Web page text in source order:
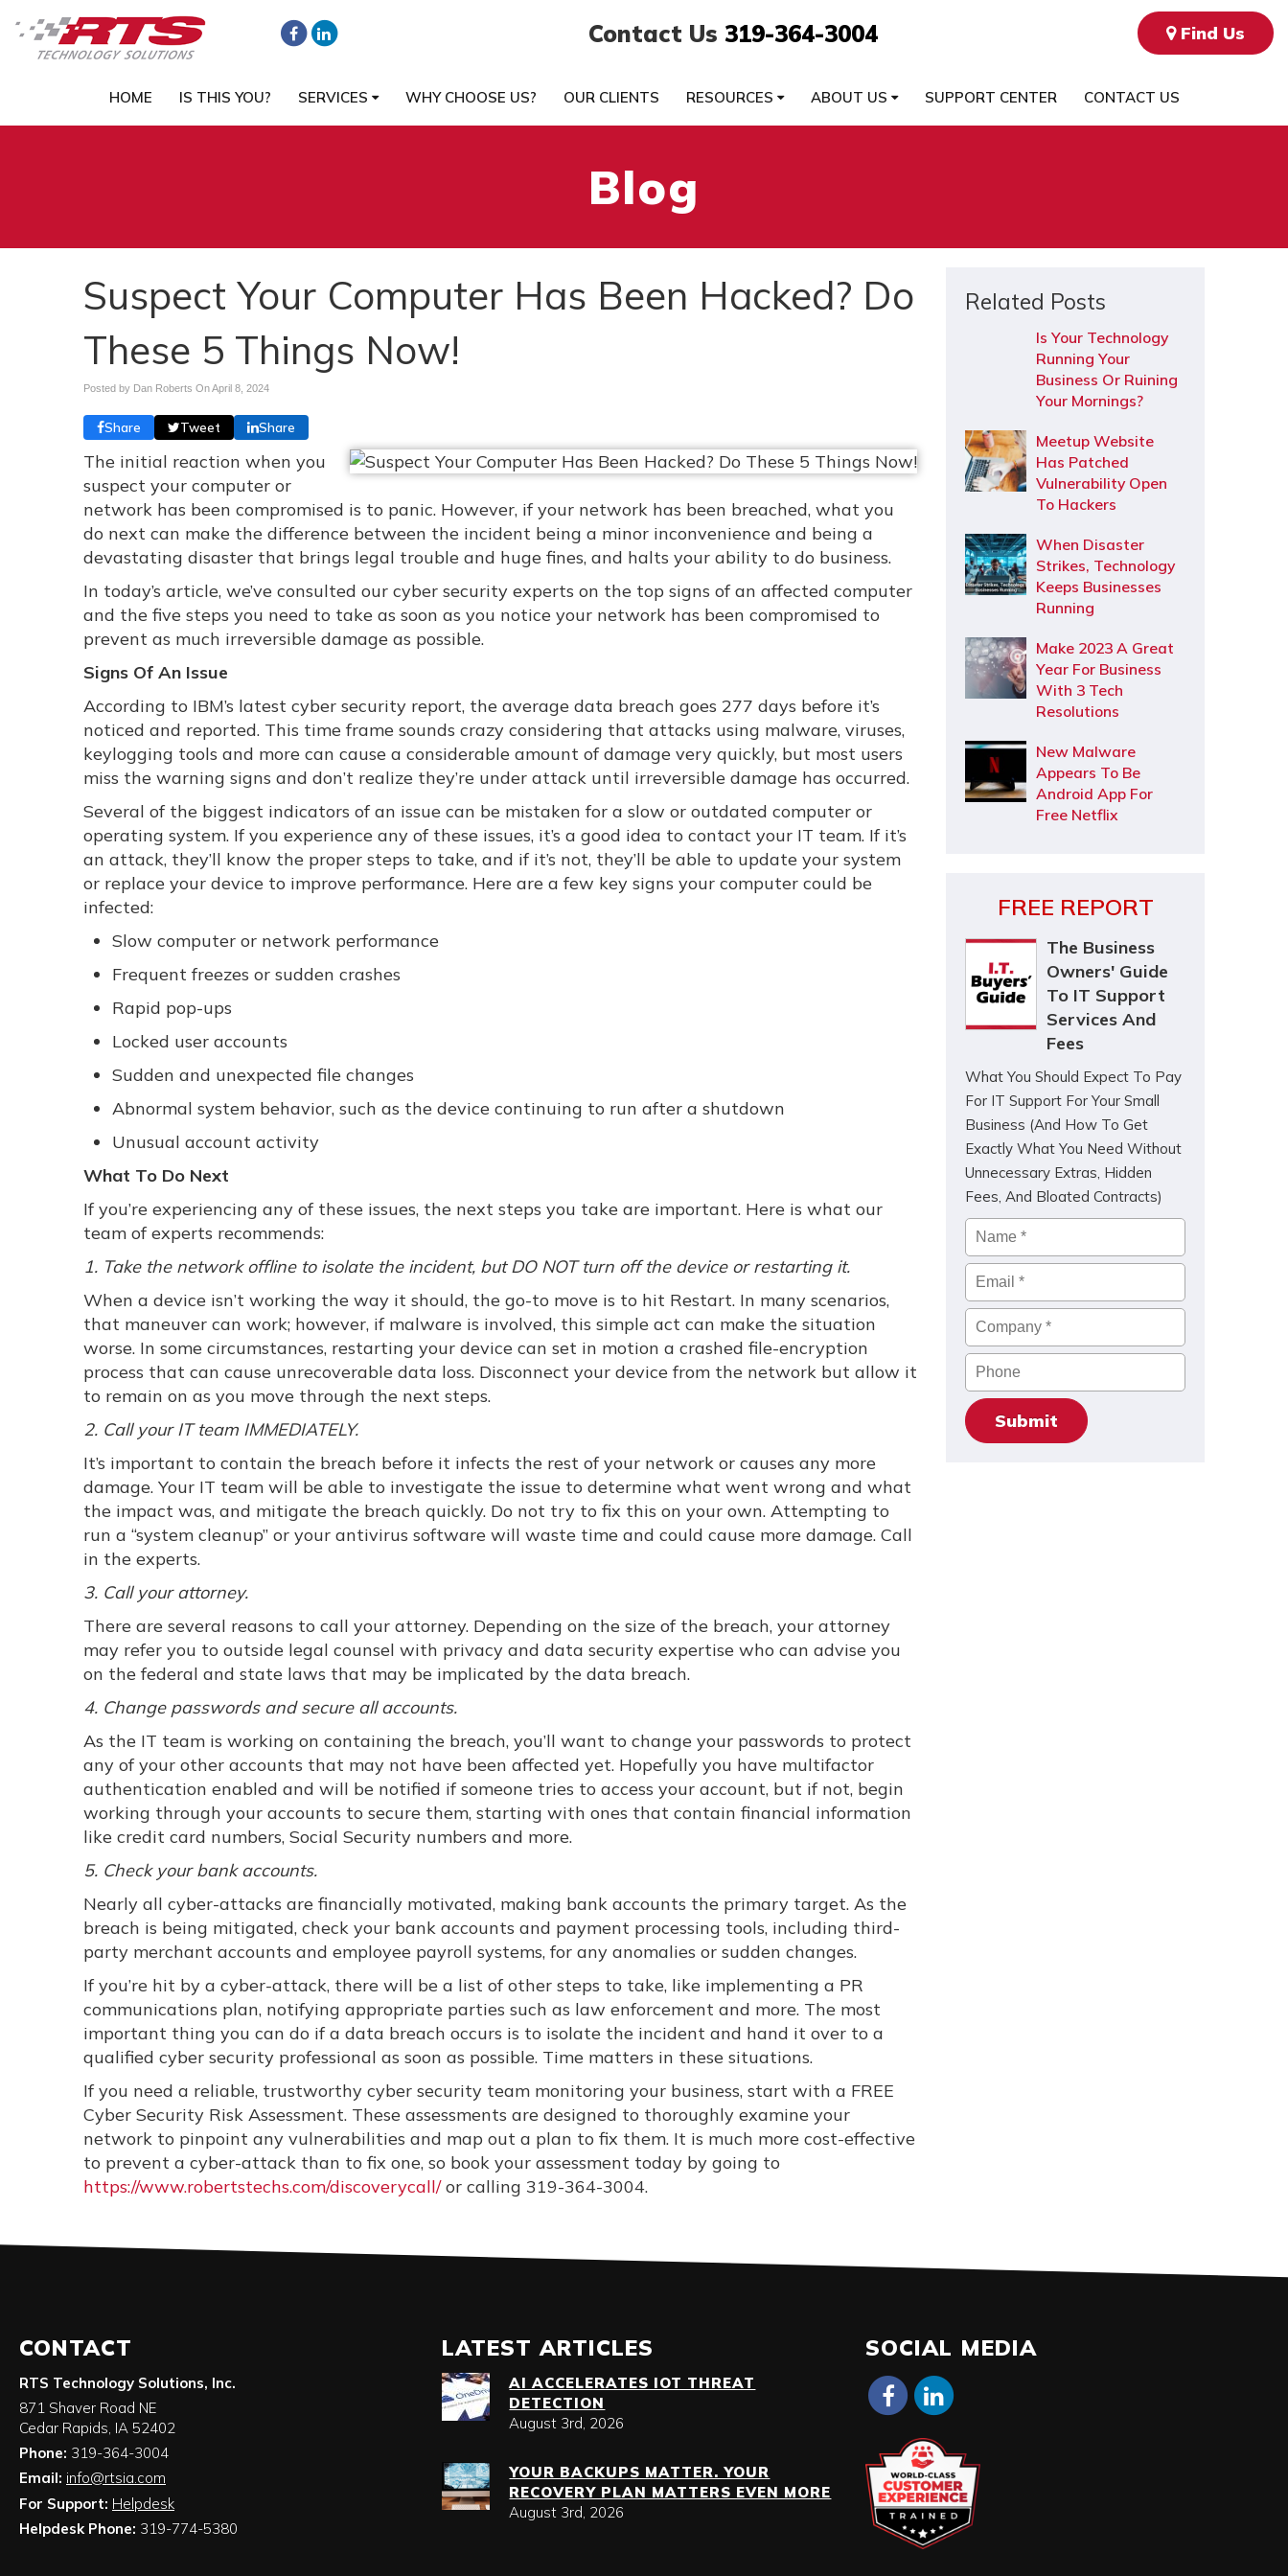
Contact Us 319-364-3004 Find Us
HOME IS THIS YOU? SERVICES WHY CHOOSE US? OUR CLIENTS RESOURCES ABOUT US SUPPORT CENTER CONTACT US
Blog
Suspect Your Computer Has Been Hacked? Do
These 5 Things Now!
Posted by Dan Roberts OnApril 8, 2024
Share Tweet Share
The initial reaction when you
suspect your computer or
network has been compromised is to panic. However, if your network has been breached, what you
do next can make the difference between the incident being a minor inconvenience and being a
devastating disaster that brings legal trouble and huge fines, and halts your ability to do business.
In today’s article, we’ve consulted our cyber security experts on the top signs of an affected computer
and the five steps you need to take as soon as you notice your network has been compromised to
prevent as much irreversible damage as possible.
Signs Of An Issue
According to IBM’s latest cyber security report, the average data breach goes 277 days before it’s
noticed and reported. This time frame sounds crazy considering that attacks using malware, viruses,
keylogging tools and more can cause a considerable amount of damage very quickly, but most users
miss the warning signs and don’t realize they’re under attack until irreversible damage has occurred.
Several of the biggest indicators of an issue can be mistaken for a slow or outdated computer or
operating system. If you experience any of these issues, it’s a good idea to contact your IT team. If it’s
an attack, they’ll know the proper steps to take, and if it’s not, they’ll be able to update your system
or replace your device to improve performance. Here are a few key signs your computer could be
infected:
Slow computer or network performance
Frequent freezes or sudden crashes
Rapid pop-ups
Locked user accounts
Sudden and unexpected file changes
Abnormal system behavior, such as the device continuing to run after a shutdown
Unusual account activity
What To Do Next
If you’re experiencing any of these issues, the next steps you take are important. Here is what our
team of experts recommends:
1. Take the network offline to isolate the incident, but DO NOT turn off the device or restarting it.
When a device isn’t working the way it should, the go-to move is to hit Restart. In many scenarios,
that maneuver can work; however, if malware is involved, this simple act can make the situation
worse. In some circumstances, restarting your device can set in motion a crashed file-encryption
process that can cause unrecoverable data loss. Disconnect your device from the network but allow it
to remain on as you move through the next steps.
2. Call your IT team IMMEDIATELY.
It’s important to contain the breach before it infects the rest of your network or causes any more
damage. Your IT team will be able to investigate the issue to determine what went wrong and what
the impact was, and mitigate the breach quickly. Do not try to fix this on your own. Attempting to
run a “system cleanup” or your antivirus software will waste time and could cause more damage. Call
in the experts.
3. Call your attorney.
There are several reasons to call your attorney. Depending on the size of the breach, your attorney
may refer you to outside legal counsel with privacy and data security expertise who can advise you
on the federal and state laws that may be implicated by the data breach.
4. Change passwords and secure all accounts.
As the IT team is working on containing the breach, you’ll want to change your passwords to protect
any of your other accounts that may not have been affected yet. Hopefully you have multifactor
authentication enabled and will be notified if someone tries to access your account, but if not, begin
working through your accounts to secure them, starting with ones that contain financial information
like credit card numbers, Social Security numbers and more.
5. Check your bank accounts.
Nearly all cyber-attacks are financially motivated, making bank accounts the primary target. As the
breach is being mitigated, check your bank accounts and payment processing tools, including third-
party merchant accounts and employee payroll systems, for any anomalies or sudden changes.
If you’re hit by a cyber-attack, there will be a list of other steps to take, like implementing a PR
communications plan, notifying appropriate parties such as law enforcement and more. The most
important thing you can do if a data breach occurs is to isolate the incident and hand it over to a
qualified cyber security professional as soon as possible. Time matters in these situations.
If you need a reliable, trustworthy cyber security team monitoring your business, start with a FREE
Cyber Security Risk Assessment. These assessments are designed to thoroughly examine your
network to pinpoint any vulnerabilities and map out a plan to fix them. It is much more cost-effective
to prevent a cyber-attack than to fix one, so book your assessment today by going to
https://www.robertstechs.com/discoverycall/or calling 319-364-3004.
Related Posts
Is Your Technology
Running Your
Business Or Ruining
Your Mornings?
Meetup Website
Has Patched
Vulnerability Open
To Hackers
When Disaster
Strikes, Technology
Keeps Businesses
Running
Make 2023 A Great
Year For Business
With 3 Tech
Resolutions
New Malware
Appears To Be
Android App For
Free Netflix
FREE REPORT
The Business
Owners' Guide
To IT Support
Services And
Fees
What You Should Expect To Pay
For IT Support For Your Small
Business (And How To Get
Exactly What You Need Without
Unnecessary Extras, Hidden
Fees, And Bloated Contracts)
Name *
Email *
Company*
Phone
CONTACT
RTS Technology Solutions, Inc.
871 Shaver Road NE
Cedar Rapids, IA 52402
Phone: 319-364-3004
Email: info@rtsia.com
For Support: Helpdesk
Helpdesk Phone: 319-774-5380
LATEST ARTICLES
AI ACCELERATES IOT THREAT
DETECTION
August 3rd, 2026
YOUR BACKUPS MATTER. YOUR
RECOVERY PLAN MATTERS EVEN MORE
August 3rd, 2026
SOCIAL MEDIA